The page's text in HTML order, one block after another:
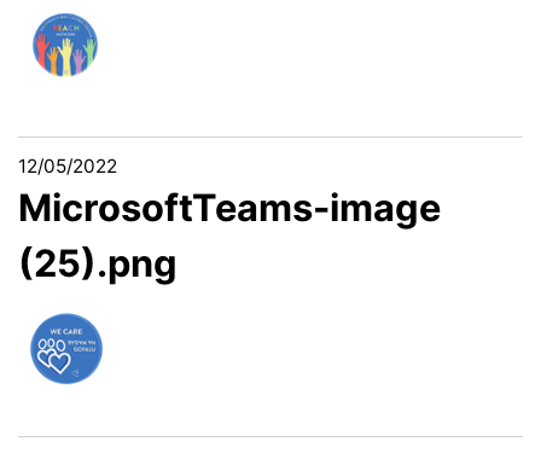
12/05/2022
MicrosoftTeams-image
(25).png